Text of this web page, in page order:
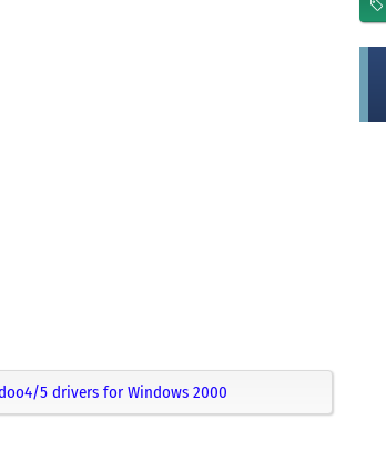
5 drivers for Windows 2000